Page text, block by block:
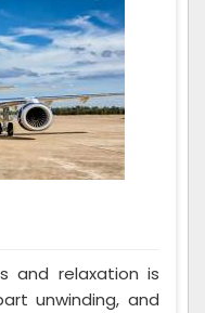
and relaxation is
unwinding, and